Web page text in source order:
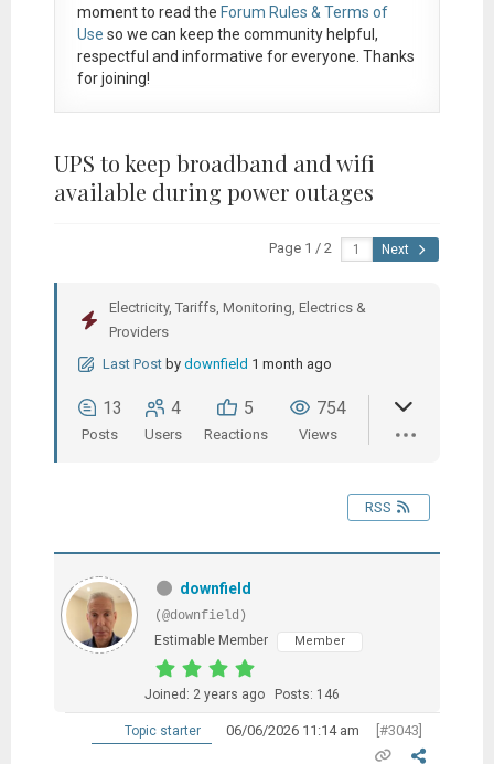
moment to read the Forum Rules & Terms of
Use so we can keep the community helpful,
respectful and informative for everyone. Thanks
for joining!
UPS to keep broadband and wifi
available during power outages
Page 1 / 2 Next
Electricity, Tariffs, Monitoring, Electrics &
Providers
Last Post by downfield 1 month ago
13
Posts
4
Users
5
Reactions
754
Views
RSS
downfield
(@downfield)
Estimable Member
Member
Joined: 2 years ago Posts: 146
Topic starter 06/06/2026 11:14 am [#3043]